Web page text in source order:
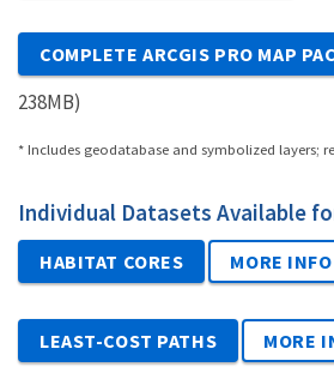
COMPLETE ARCGIS PRO MAP
238MB)
* Includes geodatabase and symbolized layers;
Individual Datasets Available
HABITAT CORES MORE INFO
LEAST-COST PATHS MORE